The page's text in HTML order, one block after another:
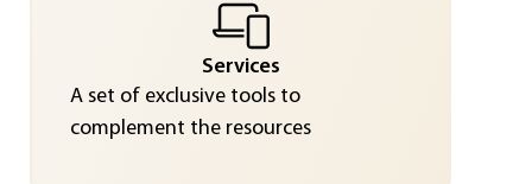
Services
A set of exclusive tools to
complement the resources